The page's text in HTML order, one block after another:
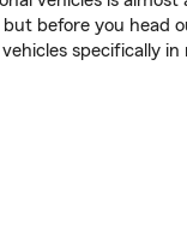
before you head
specifically in